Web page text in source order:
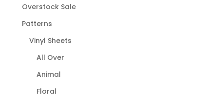
Overstock Sale
Patterns
Vinyl Sheets
All Over
Animal
Floral